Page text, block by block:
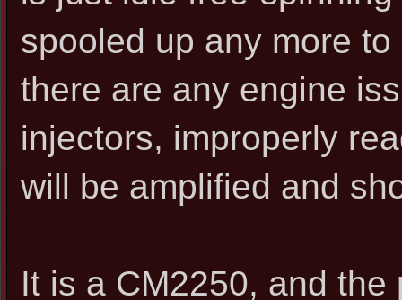
spooled up any more
there are any engine
injectors, improperly
will be amplified and
It is a CM2250, and